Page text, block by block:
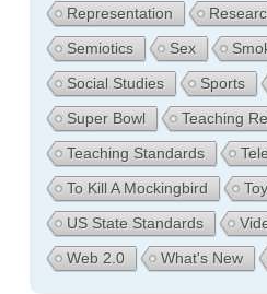
Representation
Semiotics
Sex
Social Studies
Sports
Super Bowl
Teaching
Teaching Standards
To Kill A Mockingbird
US State Standards
Web 2.0
What's New